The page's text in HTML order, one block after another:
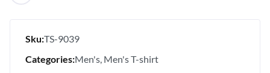
Sku:TS-9039
Categories:Men's Men's T-shirt